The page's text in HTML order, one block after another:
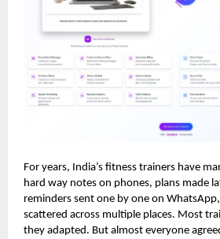
For years, India’s fitness trainers have
hard way notes on phones, plans made
reminders sent one by one on
scattered across multiple places. Most
they adapted. But almost everyone